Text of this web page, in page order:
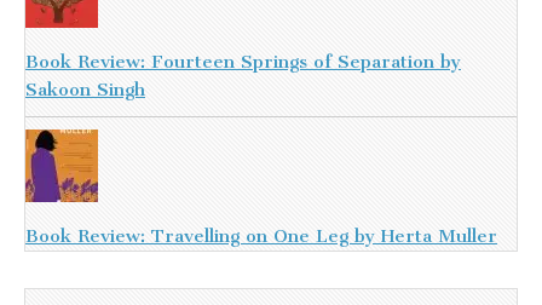
Book Review: Fourteen Springs of Separation by
Sakoon Singh
Book Review: Travelling on One Leg by Herta Muller